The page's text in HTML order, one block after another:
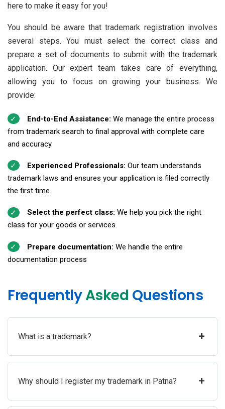
here to make it easy for you!
You should be aware that trademark registration involves
several steps. You must select the correct class and
prepare a set of documents to submit with the trademark
application. Our expert team takes care of everything,
allowing you to focus on growing your business. We
provide:
End-to-End Assistance: We manage the entire process
from trademark search to final approval with complete care
and accuracy.
Experienced Professionals: Our team understands
trademark laws and ensures your application is filed correctly
the first time.
Select the perfect class: We help you pick the right
class for your goods or services.
Prepare documentation: We handle the entire
documentation process
FrequentlyAsked Questions
What is a trademark? +
Why should I register my trademark in Patna? +